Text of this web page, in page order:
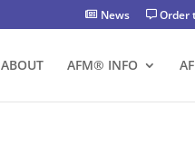
News Order
ABOUT AFM® INFO